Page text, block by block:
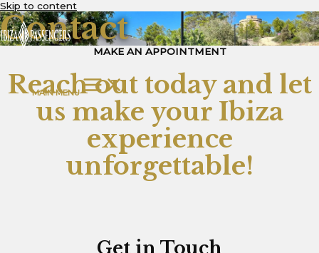
Skip to content
MAIN MENU
Contact
MAKE AN APPOINTMENT
Reach out today and let
us make your Ibiza
experience
unforgettable!
Get in Touch